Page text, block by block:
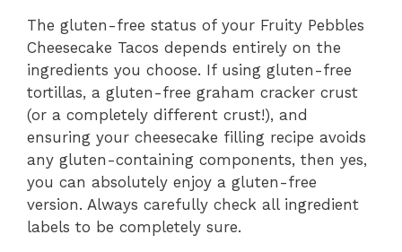
The gluten-free status of your Fruity Pebbles
Cheesecake Tacos depends entirely on the
ingredients you choose. If using gluten-free
tortillas, a gluten-free graham cracker crust
(or a completely different crust!), and
ensuring your cheesecake filling recipe avoids
any gluten-containing components, then yes,
you can absolutely enjoy a gluten-free
version. Always carefully check all ingredient
labels to be completely sure.